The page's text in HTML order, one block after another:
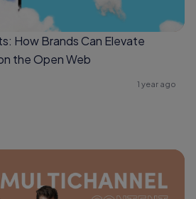
How Brands Can Elevate
the Open Web
1 year ago